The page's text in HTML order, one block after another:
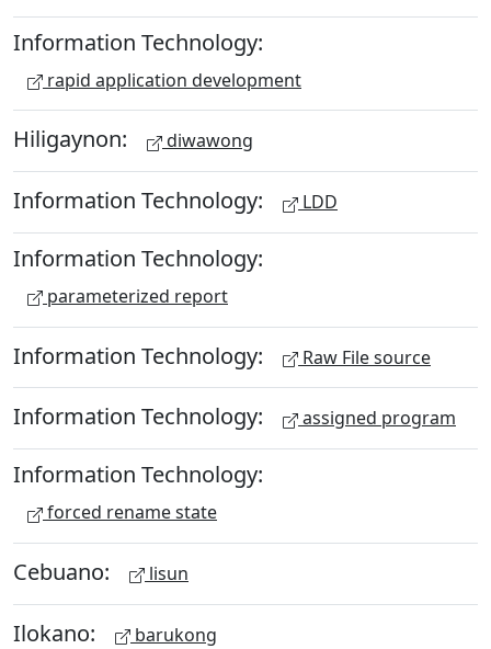
Information Technology:
rapid application development
Hiligaynon: diwawong
Information Technology: LDD
Information Technology:
parameterized report
Information Technology: Raw File source
Information Technology: assigned program
Information Technology:
forced rename state
Cebuano: lisun
Ilokano: barukong